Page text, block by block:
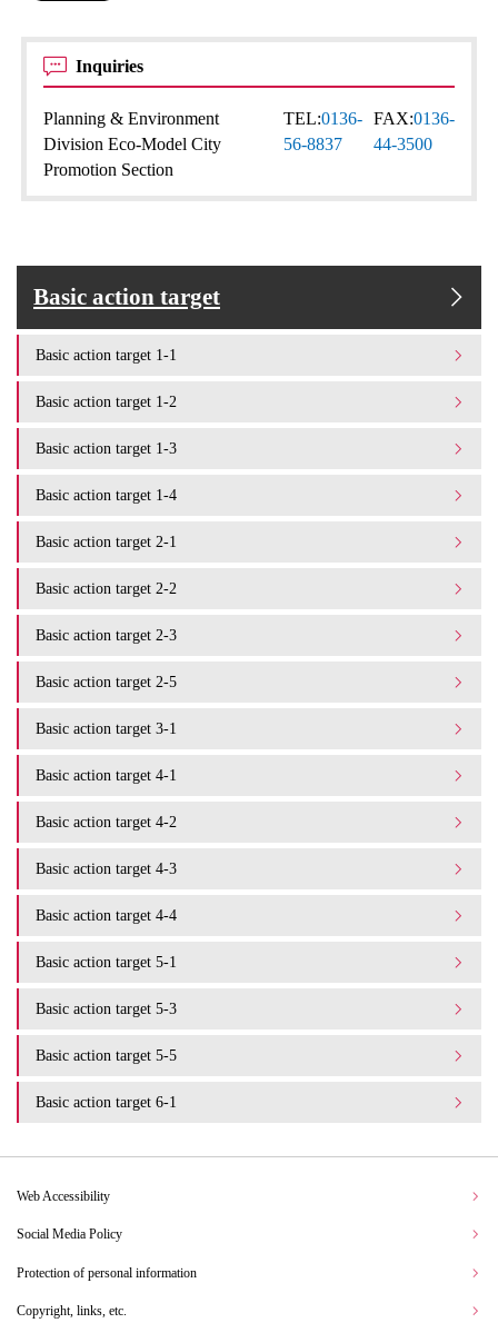
Inquiries
Planning & Environment
Division Eco-Model City
Promotion Section
TEL:0136-
56-8837
FAX:0136-
44-3500
Basic action target
Basic action target 1-1
Basic action target 1-2
Basic action target 1-3
Basic action target 1-4
Basic action target 2-1
Basic action target 2-2
Basic action target 2-3
Basic action target 2-5
Basic action target 3-1
Basic action target 4-1
Basic action target 4-2
Basic action target 4-3
Basic action target 4-4
Basic action target 5-1
Basic action target 5-3
Basic action target 5-5
Basic action target 6-1
Web Accessibility
Social Media Policy
Protection of personal information
Copyright, links, etc.